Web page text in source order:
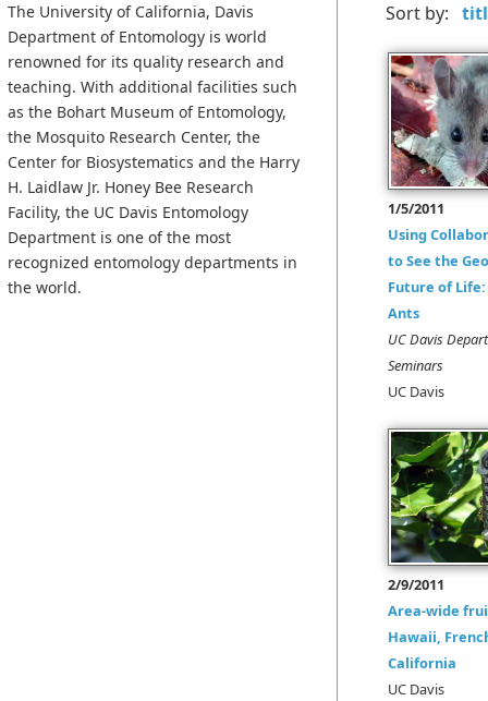
The University of California, Davis
Department of Entomology is world
renowned for its quality research and
teaching. With additional facilities such
as the Bohart Museum of Entomology,
the Mosquito Research Center, the
Center for Biosystematics and the Harry
H. Laidlaw Jr. Honey Bee Research
Facility, the UC Davis Entomology
Department is one of the most
recognized entomology departments in
the world.
Sort by:
1/5/2011
Using
to See the
Future of Life:
Ants
UC Davis
Seminars
UC Davis
2/9/2011
Area-wide
Hawaii,
California
UC Davis